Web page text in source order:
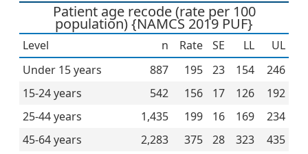
Patient age recode (rate per 100
population) {NAMCS 2019 PUF}
Level n Rate SE LL
UL
Under 15 years
887 195 23 154
246
15-24 years
542 156 17 126
192
25-44 years
1,435 199 16 169
234
45-64 years
2,283 375 28 323
435